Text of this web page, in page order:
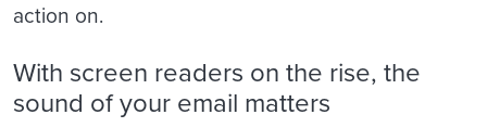
action on.
With screen readers on the rise, the
sound of your email matters